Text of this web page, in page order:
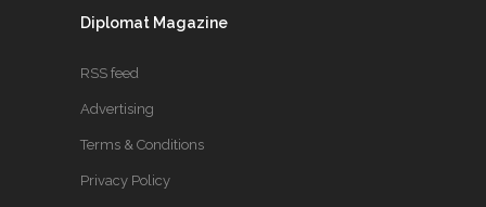
Diplomat Magazine
RSS feed
Advertising
Terms & Conditions
Privacy Policy